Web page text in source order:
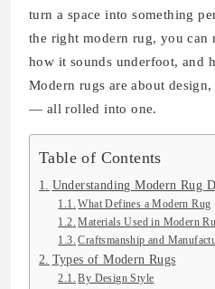
turn a space into something
the right modern rug, you can
how it sounds underfoot, and
Modern rugs are about
— all rolled into one.
Table of Contents
Understanding Modern Rug
What Defines a Modern Rug
Materials Used in Modern
Craftsmanship and
Types of Modern Rugs
By Design Style